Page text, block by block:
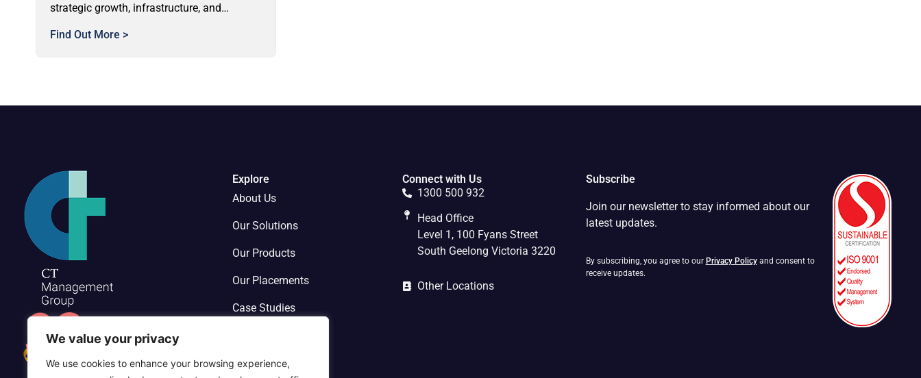
We value your privacy
We use cookies to enhance your browsing experience,
strategic growth, infrastructure, and
Find Out More >
Explore
About Us
Our Solutions
Our Products
Our Placements
Case Studies
Connect with Us
1300 500 932
Head Office
Level 1, 100 Fyans Street
South Geelong Victoria 3220
Other Locations
Subscribe
Join our newsletter to stay informed about our
latest updates.
By subscribing, you agree to our Privacy Policyand consent to
receive updates.